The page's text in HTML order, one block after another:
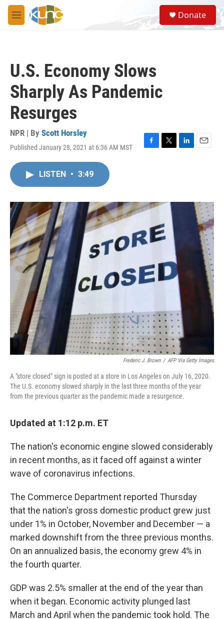
Skip to main content
M
e
S
e
a
Donate
U.S. Economy Slows
Sharply As Pandemic
Resurges
NPR | By Scott Horsley
Published January 28, 2021 at 6:36 AM MST
F
o
k
T
r
L
I
E
LISTEN • 3:49
Frederic J. Brown / AFP Via Getty Images
A "store closed" sign is posted at a store in Los Angeles on July 16, 2020.
The U.S. economy slowed sharply in the last three months of the year
from the previous quarter as the pandemic made a resurgence.
Updated at 1:12 p.m. ET
The nation's economic engine slowed considerably
in recent months, as it faced off against a winter
wave of coronavirus infections.
The Commerce Department reported Thursday
that the nation's gross domestic product grew just
under 1% in October, November and December — a
marked downshift from the three previous months.
On an annualized basis, the economy grew 4% in
the fourth quarter.
GDP was 2.5% smaller at the end of the year than
when it began. Economic activity plunged last
March and April when the pandemic took hold. The